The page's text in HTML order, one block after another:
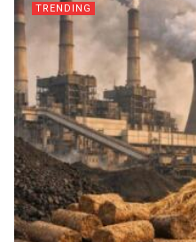
TRENDING